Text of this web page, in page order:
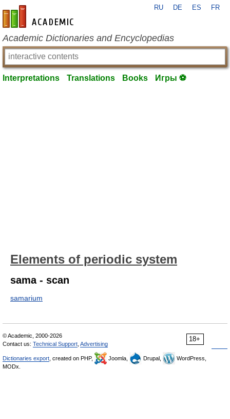
en-academic.com
RU DE ES FR
Academic Dictionaries and Encyclopedias
Interpretations Translations Books Игры ⚽
Elements of periodic system
sama - scan
samarium
18+
© Academic, 2000-2026
Contact us: Technical Support Advertising
Dictionaries export , created on PHP, Joomla, Drupal,
WordPress,
MODx.